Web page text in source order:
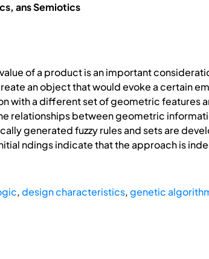
ans Semiotics
of a product is an important
an object that would evoke a certain
with a different set of geometric features
relationships between geometric
generated fuzzy rules and sets are
ndings indicate that the approach is
,design characteristics,genetic